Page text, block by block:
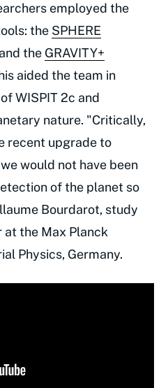
employed the
the SPHERE
the GRAVITY+
aided the team in
WISPIT 2c and
nature. "Critically,
recent upgrade to
would not have been
of the planet so
Bourdarot, study
the Max Planck
Physics, Germany.